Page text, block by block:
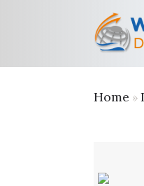
Home »